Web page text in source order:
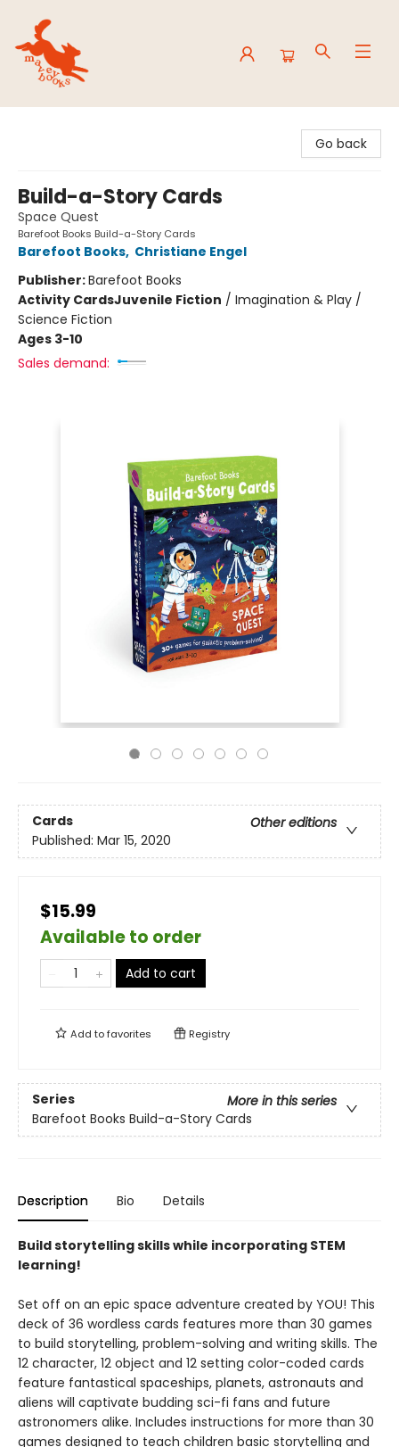
Go back
Build-a-Story Cards
Space Quest
Barefoot Books Build-a-Story Cards
Barefoot Books, Christiane Engel
Publisher:Barefoot Books
Activity CardsJuvenile Fiction / Imagination & Play /
Science Fiction
Ages 3-10
Sales demand:
Cards
Other editions
Published: Mar 15, 2020
$15.99
Available to order
Add to cart
Add tofavorites Registry
Series
More in this series
Barefoot Books Build-a-Story Cards
Description Bio Details
Build storytelling skills while incorporating STEM
learning!
Set off on an epic space adventure created by YOU! This
deck of 36 wordless cards features more than 30 games
to build storytelling, problem-solving and writing skills. The
12 character, 12 object and 12 setting color-coded cards
feature fantastical spaceships, planets, astronauts and
aliens will captivate budding sci-fi fans and future
astronomers alike. Includes instructions for more than 30
games designed to teach children basic storytelling and